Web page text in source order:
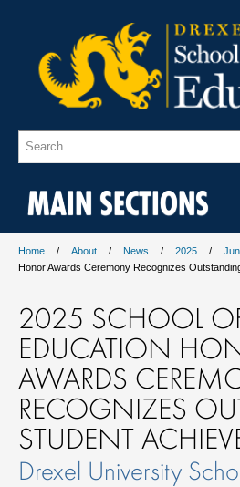
MAIN SECTIONS
Home About News 2025
Honor Awards Ceremony Recognizes
2025 SCHOOL
EDUCATION
AWARDS
RECOGNIZES
STUDENT
Drexel University